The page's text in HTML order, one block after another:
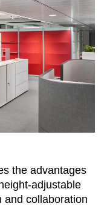
the advantages
adjustable
and collaboration